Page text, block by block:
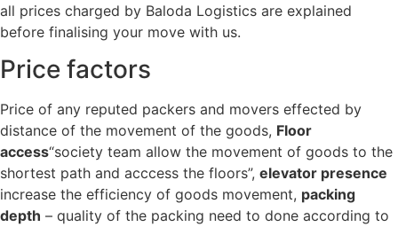
all prices charged by Baloda Logistics are explained
before finalising your move with us.
Price factors
Price of any reputed packers and movers effected by
distance of the movement of the goods, Floor
access“society team allow the movement of goods to the
shortest path and acccess the floors”, elevator presence
increase the efficiency of goods movement, packing
depth – quality of the packing need to done according to